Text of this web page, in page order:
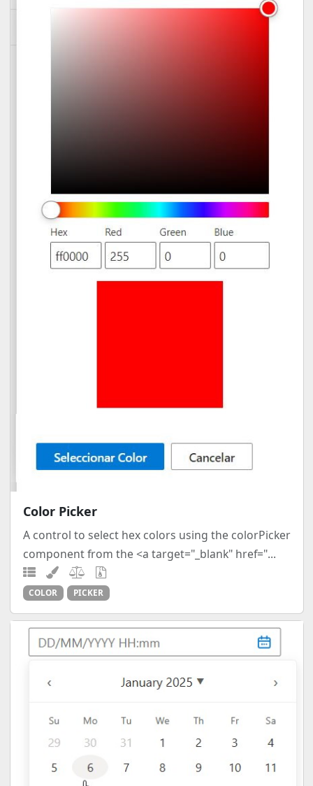
Color Picker
A control to select hex colors using the colorPicker
component from the <a target="_blank" href="...
COLOR PICKER